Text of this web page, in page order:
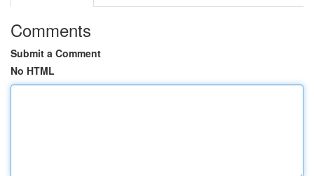
Comments
Submit a Comment
No HTML